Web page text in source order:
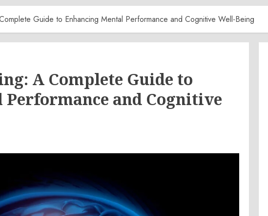
Guide to Enhancing Mental Performance and Cognitive Well-Being
A Complete Guide to
and Cognitive